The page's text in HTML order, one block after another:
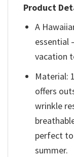
Product
A
essential
vacation
Material:
offers
wrinkle
perfect
summer.